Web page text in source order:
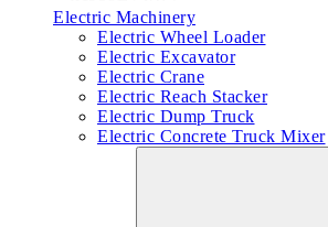
Electric Machinery
Electric Wheel Loader
Electric Excavator
Electric Crane
Electric Reach Stacker
Electric Dump Truck
Electric Concrete Truck Mixer